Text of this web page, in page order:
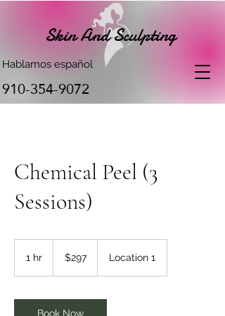
Hablamos español
Skin And Sculpting
910-354-9072
Chemical Peel (3
Sessions)
1 hr
dollars$297 Location 1
Book Now